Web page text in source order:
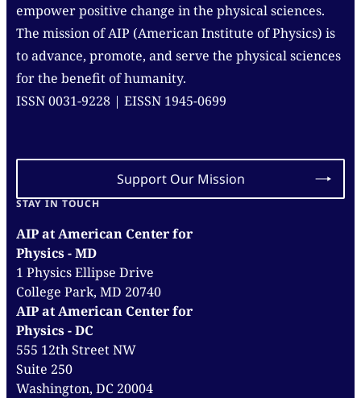
empower positive change in the physical sciences.
The mission of AIP (American Institute of Physics) is
to advance, promote, and serve the physical sciences
for the benefit of humanity.
ISSN 0031-9228 | EISSN 1945-0699
Support Our Mission
STAY IN TOUCH
AIP at American Center for
Physics - MD
1 Physics Ellipse Drive
College Park, MD 20740
AIP at American Center for
Physics - DC
555 12th Street NW
Suite 250
Washington, DC 20004